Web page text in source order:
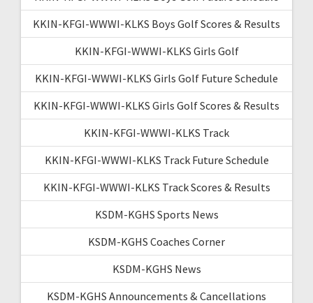
KKIN-KFGI-WWWI-KLKS Boys Golf Scores & Results
KKIN-KFGI-WWWI-KLKS Girls Golf
KKIN-KFGI-WWWI-KLKS Girls Golf Future Schedule
KKIN-KFGI-WWWI-KLKS Girls Golf Scores & Results
KKIN-KFGI-WWWI-KLKS Track
KKIN-KFGI-WWWI-KLKS Track Future Schedule
KKIN-KFGI-WWWI-KLKS Track Scores & Results
KSDM-KGHS Sports News
KSDM-KGHS Coaches Corner
KSDM-KGHS News
KSDM-KGHS Announcements & Cancellations